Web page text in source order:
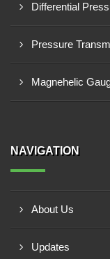
Differential
Pressure
Magnehelic
NAVIGATION
About Us
Updates